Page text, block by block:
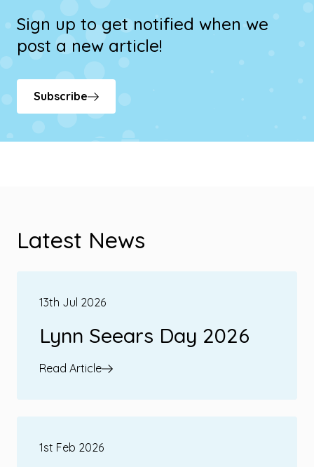
Sign up to get notified when we
post a new article!
Subscribe
Latest News
13th Jul 2026
Lynn Seears Day 2026
Read Article
1st Feb 2026